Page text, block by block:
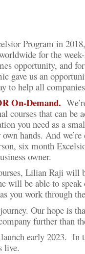
Program in
for the
opportunity, and
gave us an
to help all
On-Demand.
courses that can be
you need as a
hands. And
six month
owner.
Lilian Raji will
will be able to
you work through
Our hope is
further than
early 2023. In
live.